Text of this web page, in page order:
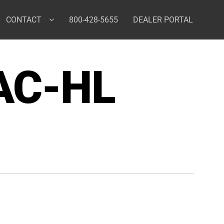
CONTACT 800-428-5655 DEALER PORTAL
HL